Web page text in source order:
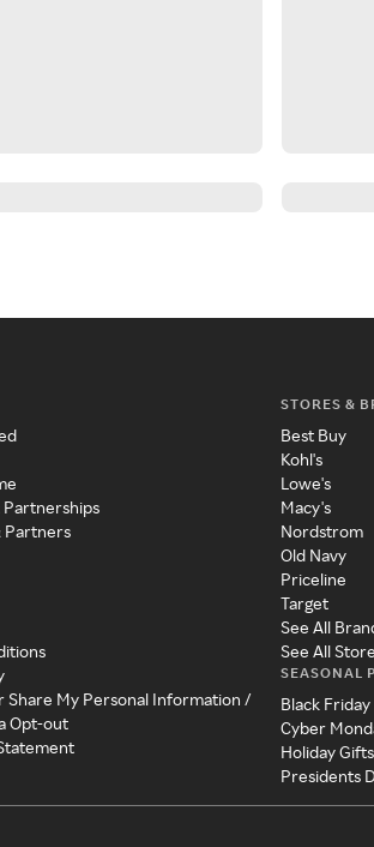
Partnerships
Partners
Share My Personal Information /
Opt-out
STORES &
Best Buy
Kohl's
Lowe's
Macy's
Nordstrom
Old Navy
Priceline
Target
See All
See All
SEASONAL
Black Friday
Cyber
Holiday Gifts
Presidents